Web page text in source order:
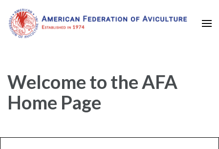
Welcome to the AFA
Home Page